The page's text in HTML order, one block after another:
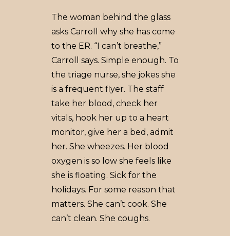
The woman behind the glass
asks Carroll why she has come
to the ER. “I can’t breathe,”
Carroll says. Simple enough. To
the triage nurse, she jokes she
is a frequent flyer. The staff
take her blood, check her
vitals, hook her up to a heart
monitor, give her a bed, admit
her. She wheezes. Her blood
oxygen is so low she feels like
she is floating. Sick for the
holidays. For some reason that
matters. She can’t cook. She
can’t clean. She coughs.